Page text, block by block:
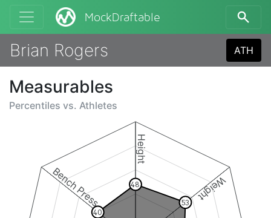
MockDraftable
Brian Rogers ATH
Measurables
Percentiles vs. Athletes
Height
Weight
Bench Press 48
53
40